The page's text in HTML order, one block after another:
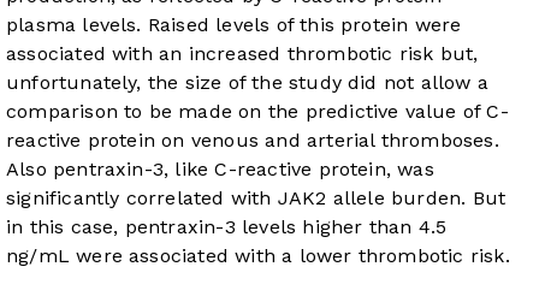
plasma levels. Raised levels of this protein were
associated with an increased thrombotic risk but,
unfortunately, the size of the study did not allow a
comparison to be made on the predictive value of C-
reactive protein on venous and arterial thromboses.
Also pentraxin-3, like C-reactive protein, was
significantly correlated with JAK2 allele burden. But
in this case, pentraxin-3 levels higher than 4.5
ng/mL were associated with a lower thrombotic risk.